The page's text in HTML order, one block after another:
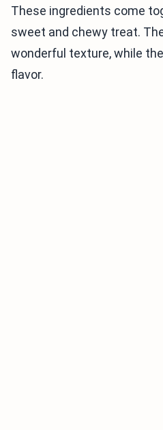
These ingredients come
sweet and chewy treat.
wonderful texture, while
flavor.